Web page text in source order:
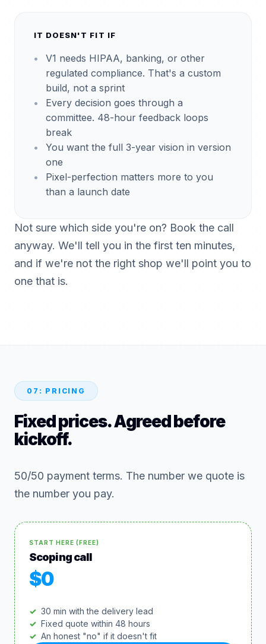
IT DOESN'T FIT IF
V1 needs HIPAA, banking, or other
regulated compliance. That's a custom
build, not a sprint
Every decision goes through a
committee. 48-hour feedback loops
break
You want the full 3-year vision in version
one
Pixel-perfection matters more to you
than a launch date
Not sure which side you're on? Book the call
anyway. We'll tell you in the first ten minutes,
and if we're not the right shop we'll point you to
one that is.
07: PRICING
Fixed prices. Agreed before
kickoff.
50/50 payment terms. The number we quote is
the number you pay.
START HERE (FREE)
Scoping call
$0
30 min with the delivery lead
Fixed quote within 48 hours
An honest "no" if it doesn't fit